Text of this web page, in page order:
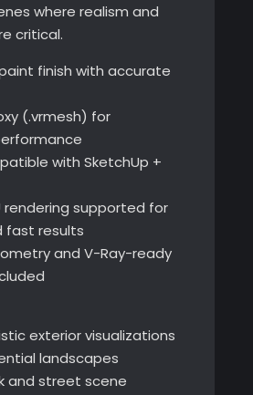
where realism and
critical.
finish with accurate
(.vrmesh) for
with SketchUp +
rendering supported for
fast results
and V-Ray-ready
exterior visualizations
landscapes
and street scene